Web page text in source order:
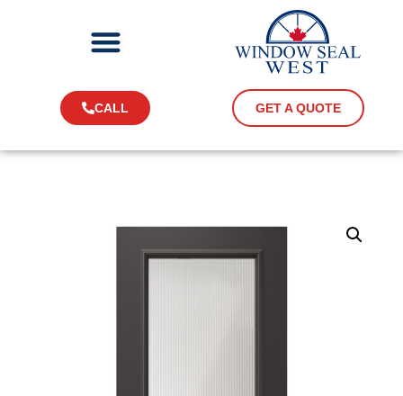
CALL GET A QUOTE